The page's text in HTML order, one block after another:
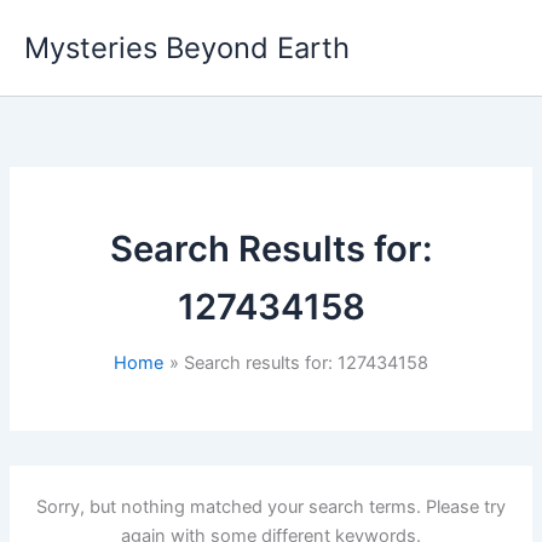
content
Mysteries Beyond Earth
Search Results for:
127434158
Home Search results for: 127434158
Sorry, but nothing matched your search terms. Please try
again with some different keywords.